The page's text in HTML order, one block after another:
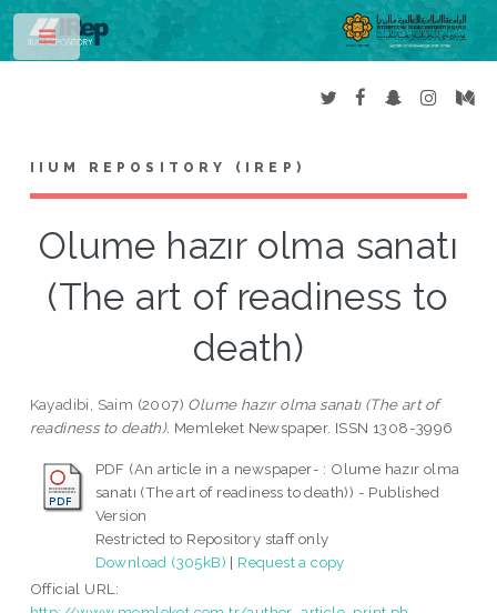
IIUM REPOSITORY (IREP)
Olume hazır olma sanatı
(The art of readiness to
death)
Kayadibi, Saim (2007) Olume hazır olma sanatı (The art of
readiness to death). Memleket Newspaper. ISSN 1308-3996
PDF (An article in a newspaper- : Olume hazır olma
sanatı (The art of readiness to death)) - Published
Version
Restricted to Repository staff only
Download (305kB) | Request a copy
Official URL:
Toggle